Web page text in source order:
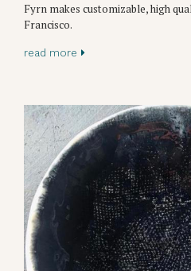
Fyrn makes customizable, high
Francisco.
read more